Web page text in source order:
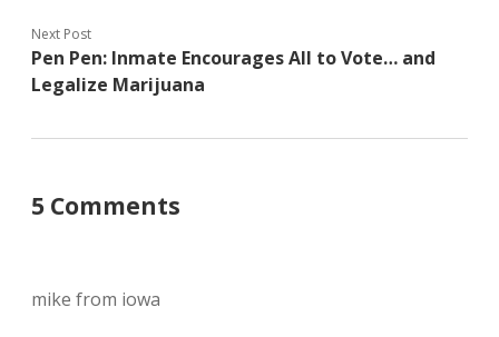
Next Post
Pen Pen: Inmate Encourages All to Vote… and
Legalize Marijuana
5 Comments
mike from iowa